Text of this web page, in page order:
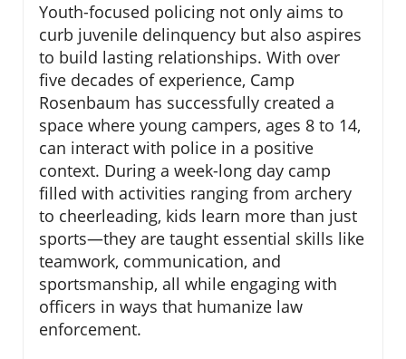
Youth-focused policing not only aims to
curb juvenile delinquency but also aspires
to build lasting relationships. With over
five decades of experience, Camp
Rosenbaum has successfully created a
space where young campers, ages 8 to 14,
can interact with police in a positive
context. During a week-long day camp
filled with activities ranging from archery
to cheerleading, kids learn more than just
sports—they are taught essential skills like
teamwork, communication, and
sportsmanship, all while engaging with
officers in ways that humanize law
enforcement.